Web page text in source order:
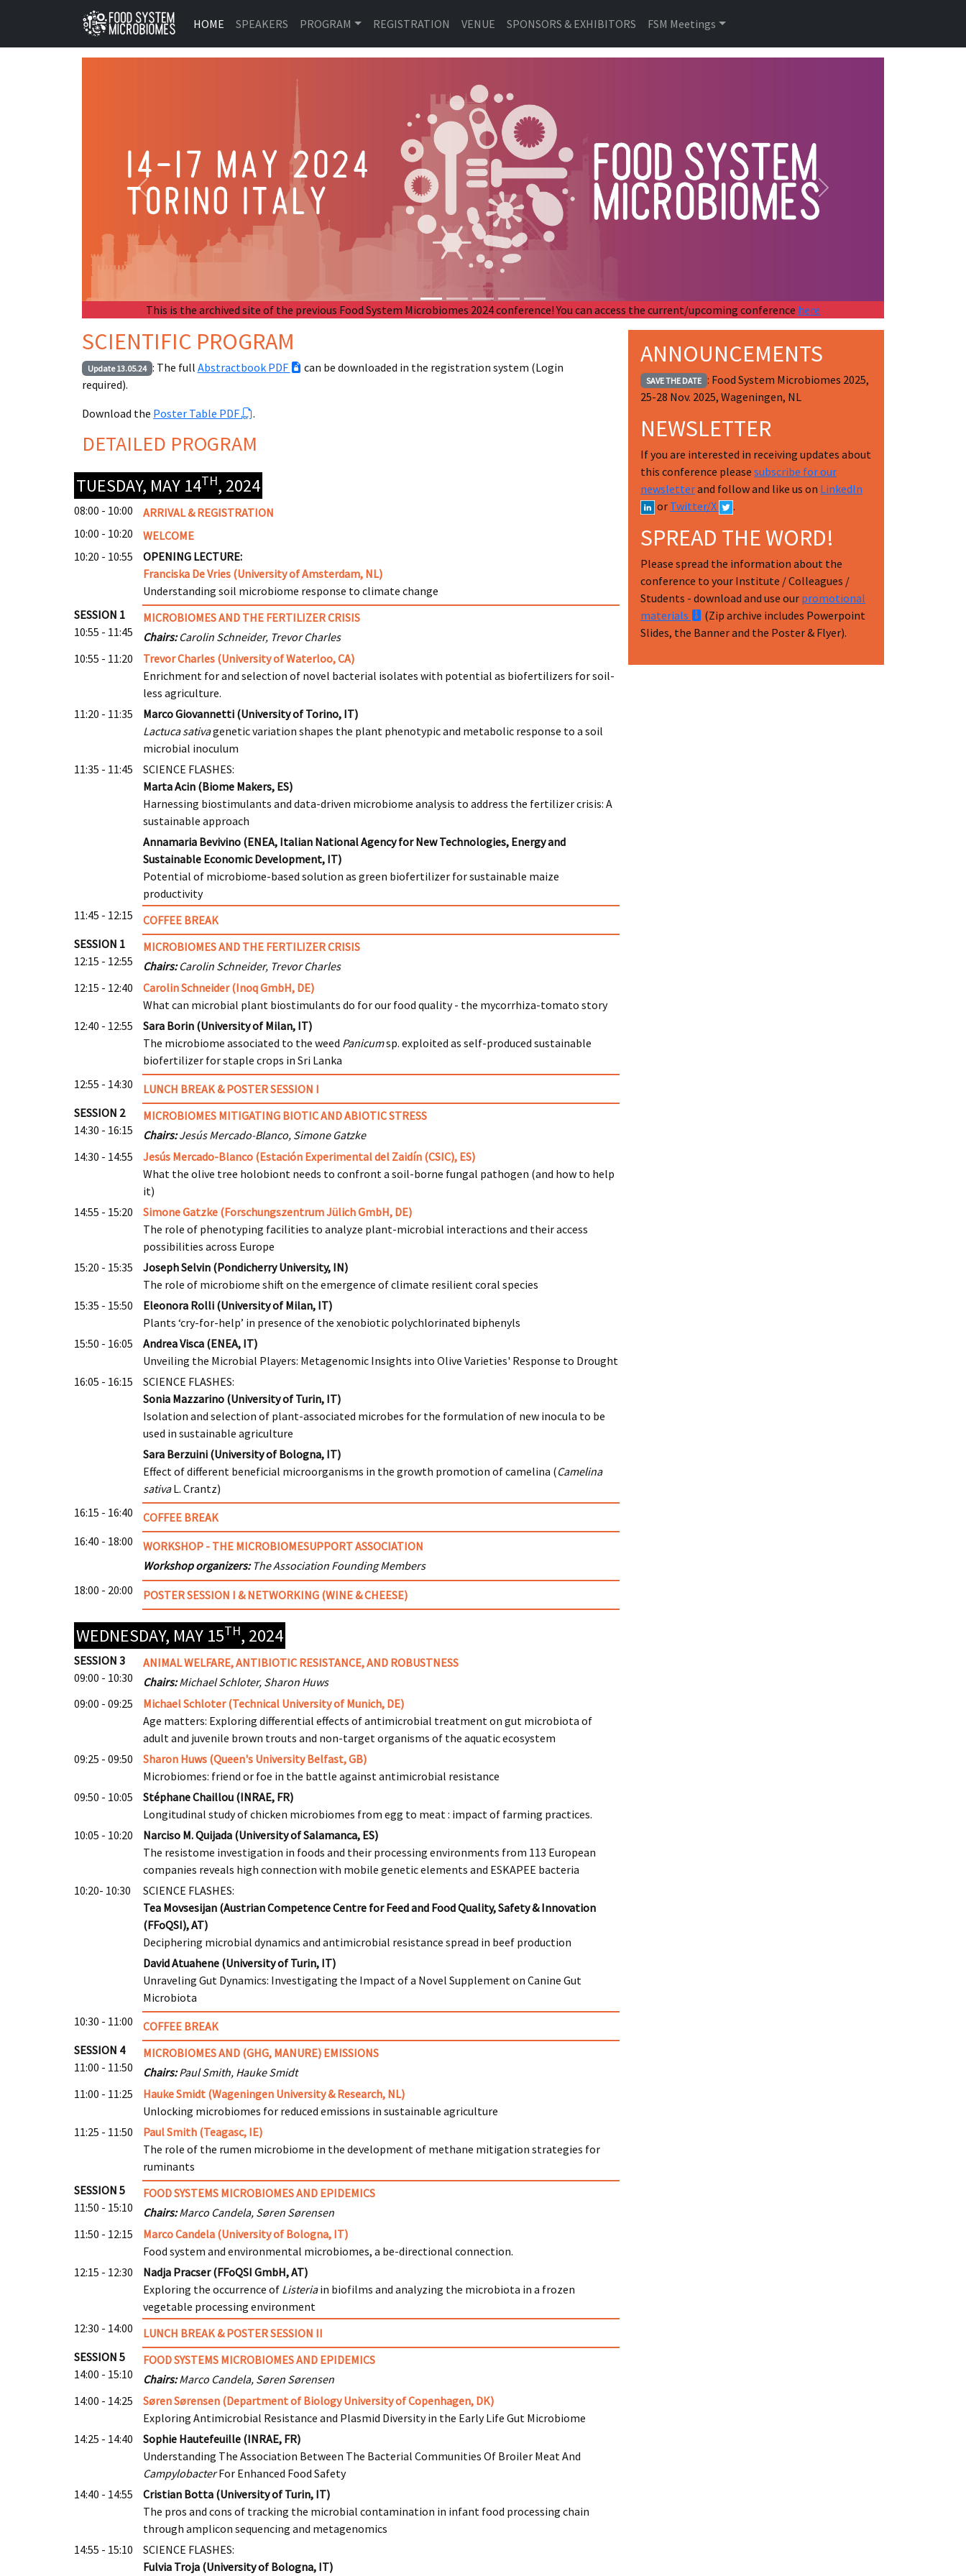
HOME SPEAKERS PROGRAM REGISTRATION VENUE SPONSORS & EXHIBITORS FSM Meetings
Previous Next
This is the archived site of the previous Food System Microbiomes 2024 conference! You can access the current/upcoming conference here
ANNOUNCEMENTS
SAVE THE DATE : Food System Microbiomes 2025,
25-28 Nov. 2025, Wageningen, NL
NEWSLETTER
If you are interested in receiving updates about
this conference please subscribe for our
newsletterand follow and like us on LinkedIn
or Twitter/X .
SPREAD THE WORD!
Please spread the information about the
conference to your Institute / Colleagues /
Students - download and use our promotional
materials
(Zip archive includes Powerpoint
Slides, the Banner and the Poster & Flyer).
SCIENTIFIC PROGRAM
Update 13.05.24 : The full Abstractbook PDF
can be downloaded in the registration system (Login
required).
Download the Poster Table PDF .
DETAILED PROGRAM
TUESDAY, MAY 14TH, 2024
08:00 - 10:00
ARRIVAL & REGISTRATION
10:00 - 10:20
WELCOME
10:20 - 10:55
OPENING LECTURE:
Franciska De Vries (University of Amsterdam, NL)
Understanding soil microbiome response to climate change
SESSION 1
10:55 - 11:45
MICROBIOMES AND THE FERTILIZER CRISIS
Chairs:Carolin Schneider, Trevor Charles
10:55 - 11:20
Trevor Charles (University of Waterloo, CA)
Enrichment for and selection of novel bacterial isolates with potential as biofertilizers for soil-
less agriculture.
11:20 - 11:35
Marco Giovannetti (University of Torino, IT)
Lactuca sativagenetic variation shapes the plant phenotypic and metabolic response to a soil
microbial inoculum
11:35 - 11:45
SCIENCE FLASHES:
Marta Acin (Biome Makers, ES)
Harnessing biostimulants and data-driven microbiome analysis to address the fertilizer crisis: A
sustainable approach
Annamaria Bevivino (ENEA, Italian National Agency for New Technologies, Energy and
Sustainable Economic Development, IT)
Potential of microbiome-based solution as green biofertilizer for sustainable maize
productivity
11:45 - 12:15
COFFEE BREAK
SESSION 1
12:15 - 12:55
MICROBIOMES AND THE FERTILIZER CRISIS
Chairs:Carolin Schneider, Trevor Charles
12:15 - 12:40
Carolin Schneider (Inoq GmbH, DE)
What can microbial plant biostimulants do for our food quality - the mycorrhiza-tomato story
12:40 - 12:55
Sara Borin (University of Milan, IT)
The microbiome associated to the weed Panicumsp. exploited as self-produced sustainable
biofertilizer for staple crops in Sri Lanka
12:55 - 14:30
LUNCH BREAK & POSTER SESSION I
SESSION 2
14:30 - 16:15
MICROBIOMES MITIGATING BIOTIC AND ABIOTIC STRESS
Chairs:Jesús Mercado-Blanco, Simone Gatzke
14:30 - 14:55
Jesús Mercado-Blanco (Estación Experimental del Zaidín (CSIC), ES)
What the olive tree holobiont needs to confront a soil-borne fungal pathogen (and how to help
it)
14:55 - 15:20
Simone Gatzke (Forschungszentrum Jülich GmbH, DE)
The role of phenotyping facilities to analyze plant-microbial interactions and their access
possibilities across Europe
15:20 - 15:35
Joseph Selvin (Pondicherry University, IN)
The role of microbiome shift on the emergence of climate resilient coral species
15:35 - 15:50
Eleonora Rolli (University of Milan, IT)
Plants ‘cry-for-help’ in presence of the xenobiotic polychlorinated biphenyls
15:50 - 16:05
Andrea Visca (ENEA, IT)
Unveiling the Microbial Players: Metagenomic Insights into Olive Varieties' Response to Drought
16:05 - 16:15
SCIENCE FLASHES:
Sonia Mazzarino (University of Turin, IT)
Isolation and selection of plant-associated microbes for the formulation of new inocula to be
used in sustainable agriculture
Sara Berzuini (University of Bologna, IT)
Effect of different beneficial microorganisms in the growth promotion of camelina (Camelina
sativaL. Crantz)
16:15 - 16:40
COFFEE BREAK
16:40 - 18:00
WORKSHOP - THE MICROBIOMESUPPORT ASSOCIATION
Workshop organizers:The Association Founding Members
18:00 - 20:00
POSTER SESSION I & NETWORKING (WINE & CHEESE)
WEDNESDAY, MAY 15TH, 2024
SESSION 3
09:00 - 10:30
ANIMAL WELFARE, ANTIBIOTIC RESISTANCE, AND ROBUSTNESS
Chairs:Michael Schloter, Sharon Huws
09:00 - 09:25
Michael Schloter (Technical University of Munich, DE)
Age matters: Exploring differential effects of antimicrobial treatment on gut microbiota of
adult and juvenile brown trouts and non-target organisms of the aquatic ecosystem
09:25 - 09:50
Sharon Huws (Queen's University Belfast, GB)
Microbiomes: friend or foe in the battle against antimicrobial resistance
09:50 - 10:05
Stéphane Chaillou (INRAE, FR)
Longitudinal study of chicken microbiomes from egg to meat : impact of farming practices.
10:05 - 10:20
Narciso M. Quijada (University of Salamanca, ES)
The resistome investigation in foods and their processing environments from 113 European
companies reveals high connection with mobile genetic elements and ESKAPEE bacteria
10:20- 10:30
SCIENCE FLASHES:
Tea Movsesijan (Austrian Competence Centre for Feed and Food Quality, Safety & Innovation
(FFoQSI), AT)
Deciphering microbial dynamics and antimicrobial resistance spread in beef production
David Atuahene (University of Turin, IT)
Unraveling Gut Dynamics: Investigating the Impact of a Novel Supplement on Canine Gut
Microbiota
10:30 - 11:00
COFFEE BREAK
SESSION 4
11:00 - 11:50
MICROBIOMES AND (GHG, MANURE) EMISSIONS
Chairs:Paul Smith, Hauke Smidt
11:00 - 11:25
Hauke Smidt (Wageningen University & Research, NL)
Unlocking microbiomes for reduced emissions in sustainable agriculture
11:25 - 11:50
Paul Smith (Teagasc, IE)
The role of the rumen microbiome in the development of methane mitigation strategies for
ruminants
SESSION 5
11:50 - 15:10
FOOD SYSTEMS MICROBIOMES AND EPIDEMICS
Chairs:Marco Candela, Søren Sørensen
11:50 - 12:15
Marco Candela (University of Bologna, IT)
Food system and environmental microbiomes, a be-directional connection.
12:15 - 12:30
Nadja Pracser (FFoQSI GmbH, AT)
Exploring the occurrence of Listeriain biofilms and analyzing the microbiota in a frozen
vegetable processing environment
12:30 - 14:00
LUNCH BREAK & POSTER SESSION II
SESSION 5
14:00 - 15:10
FOOD SYSTEMS MICROBIOMES AND EPIDEMICS
Chairs:Marco Candela, Søren Sørensen
14:00 - 14:25
Søren Sørensen (Department of Biology University of Copenhagen, DK)
Exploring Antimicrobial Resistance and Plasmid Diversity in the Early Life Gut Microbiome
14:25 - 14:40
Sophie Hautefeuille (INRAE, FR)
Understanding The Association Between The Bacterial Communities Of Broiler Meat And
CampylobacterFor Enhanced Food Safety
14:40 - 14:55
Cristian Botta (University of Turin, IT)
The pros and cons of tracking the microbial contamination in infant food processing chain
through amplicon sequencing and metagenomics
14:55 - 15:10
SCIENCE FLASHES:
Fulvia Troja (University of Bologna, IT)